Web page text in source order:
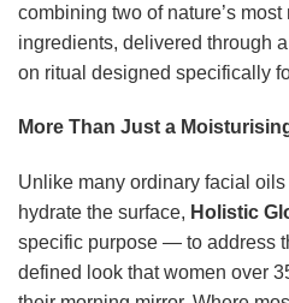
combining two of nature’s
ingredients, delivered through
on ritual designed specifically
More Than Just a
Unlike many ordinary facial
hydrate the surface, Holistic
specific purpose — to address
defined look that women over